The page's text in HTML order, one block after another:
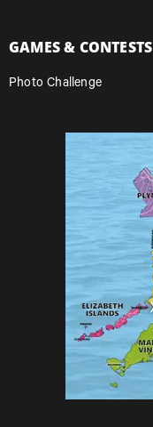
GAMES & CONTESTS
Photo Challenge